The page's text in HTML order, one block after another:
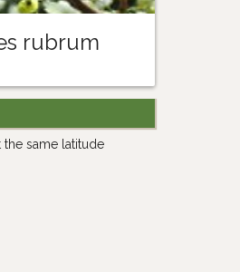
rubrum
the same latitude